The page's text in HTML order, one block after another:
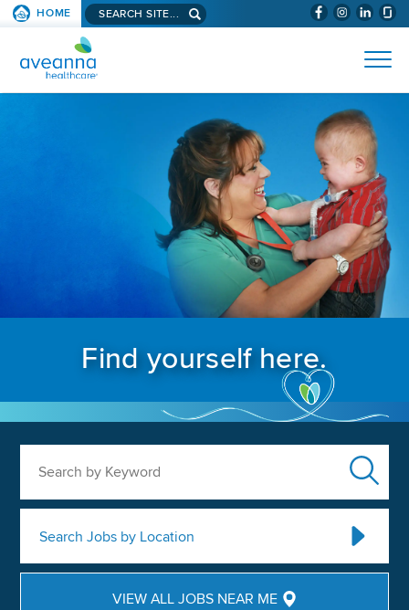
SKIP TO PAGE CONTENT (WILL
HOME Search aveanna.com
AVEANNA HEALTHCARE
Find yourself here.
Search Jobs by Location
VIEW ALL JOBS NEAR ME